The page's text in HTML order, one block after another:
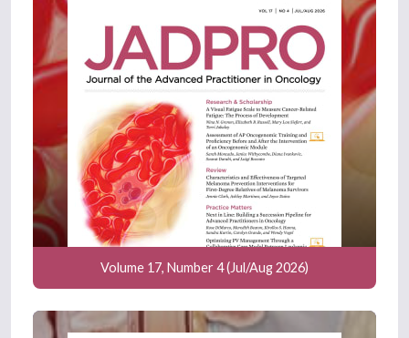
Volume 17, Number 4 (Jul/Aug 2026)